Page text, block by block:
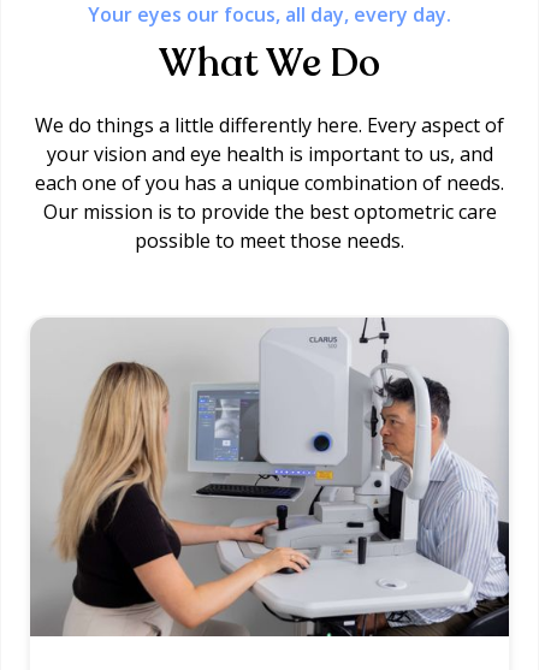
Your eyes our focus, all day, every day.
What We Do
We do things a little differently here. Every aspect of
your vision and eye health is important to us, and
each one of you has a unique combination of needs.
Our mission is to provide the best optometric care
possible to meet those needs.